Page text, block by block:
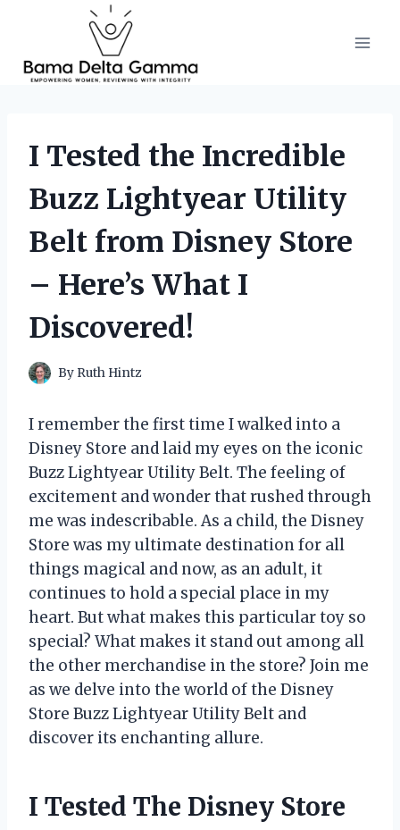
content
I Tested the Incredible
Buzz Lightyear Utility
Belt from Disney Store
– Here’s What I
Discovered!
By Ruth Hintz
I remember the first time I walked into a
Disney Store and laid my eyes on the iconic
Buzz Lightyear Utility Belt. The feeling of
excitement and wonder that rushed through
me was indescribable. As a child, the Disney
Store was my ultimate destination for all
things magical and now, as an adult, it
continues to hold a special place in my
heart. But what makes this particular toy so
special? What makes it stand out among all
the other merchandise in the store? Join me
as we delve into the world of the Disney
Store Buzz Lightyear Utility Belt and
discover its enchanting allure.
I Tested The Disney Store